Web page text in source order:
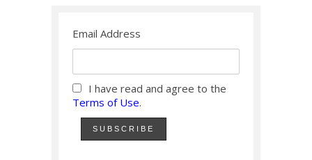
Email Address
I have read and agree to the
Terms of Use.